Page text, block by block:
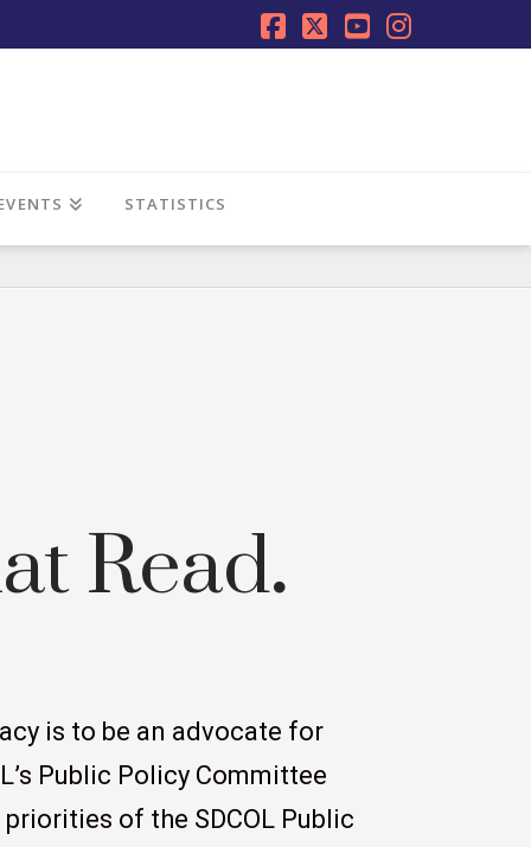
Facebook
X YouTube
STATISTICS
Read.
is to be an advocate for
Public Policy Committee
of the SDCOL Public